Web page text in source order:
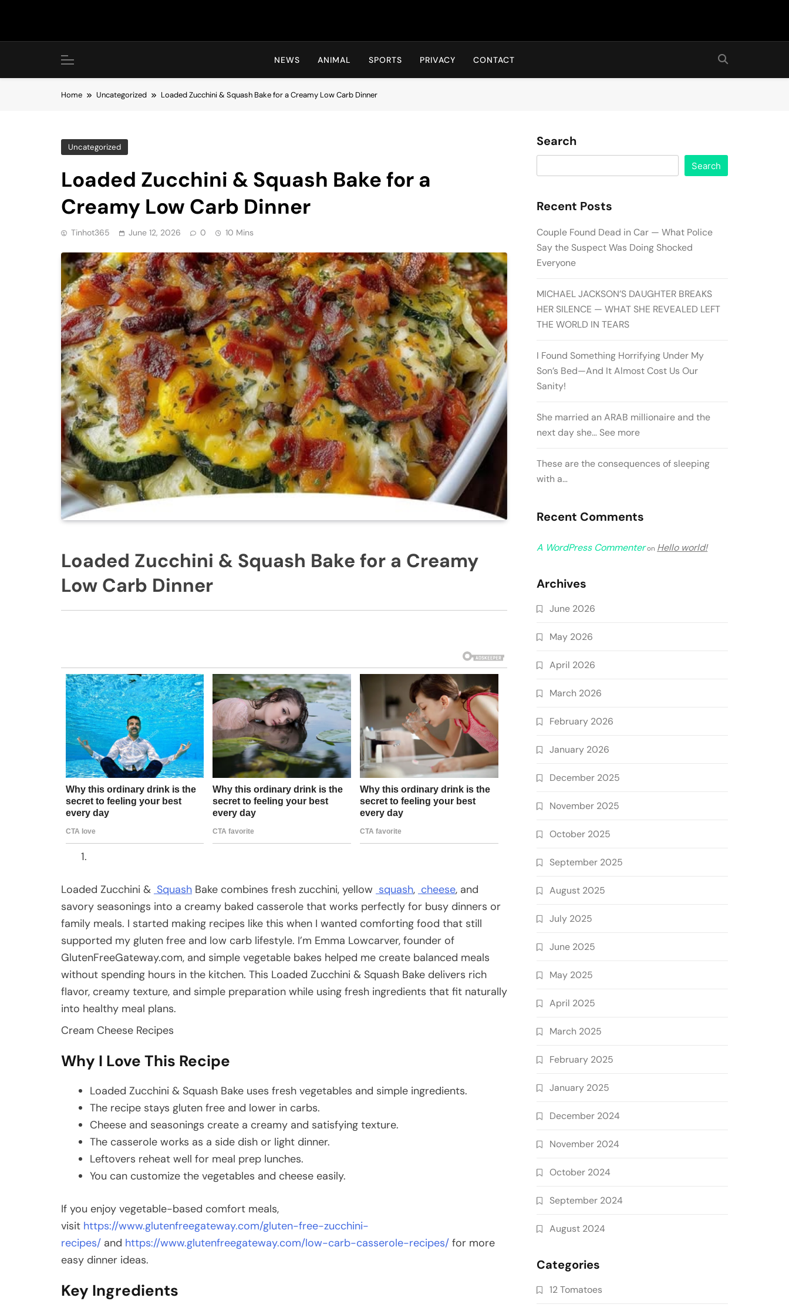
Hot24h
NEWS ANIMAL SPORTS PRIVACY CONTACT
Home Uncategorized Loaded Zucchini & Squash Bake for a Creamy Low Carb Dinner
Uncategorized
Loaded Zucchini & Squash Bake for a
Creamy Low Carb Dinner
Tinhot365 June 12, 2026 0 10 Mins
Loaded Zucchini & Squash Bake for a Creamy
Low Carb Dinner
Loaded Zucchini & Squash Bake combines fresh zucchini, yellow squash, cheese, and
savory seasonings into a creamy baked casserole that works perfectly for busy dinners or
family meals. I started making recipes like this when I wanted comforting food that still
supported my gluten free and low carb lifestyle. I’m Emma Lowcarver, founder of
GlutenFreeGateway.com, and simple vegetable bakes helped me create balanced meals
without spending hours in the kitchen. This Loaded Zucchini & Squash Bake delivers rich
flavor, creamy texture, and simple preparation while using fresh ingredients that fit naturally
into healthy meal plans.
Cream Cheese Recipes
Why I Love This Recipe
Loaded Zucchini & Squash Bake uses fresh vegetables and simple ingredients.
The recipe stays gluten free and lower in carbs.
Cheese and seasonings create a creamy and satisfying texture.
The casserole works as a side dish or light dinner.
Leftovers reheat well for meal prep lunches.
You can customize the vegetables and cheese easily.
If you enjoy vegetable-based comfort meals,
visit https://www.glutenfreegateway.com/gluten-free-zucchini-
recipes/ and https://www.glutenfreegateway.com/low-carb-casserole-recipes/ for more
easy dinner ideas.
Key Ingredients
Search
Search
Recent Posts
Couple Found Dead in Car — What Police
Say the Suspect Was Doing Shocked
Everyone
MICHAEL JACKSON’S DAUGHTER BREAKS
HER SILENCE — WHAT SHE REVEALED LEFT
THE WORLD IN TEARS
I Found Something Horrifying Under My
Son’s Bed—And It Almost Cost Us Our
Sanity!
She married an ARAB millionaire and the
next day she… See more
These are the consequences of sleeping
with a…
Recent Comments
A WordPress Commenteron Hello world!
Archives
June 2026
May 2026
April 2026
March 2026
February 2026
January 2026
December 2025
November 2025
October 2025
September 2025
August 2025
July 2025
June 2025
May 2025
April 2025
March 2025
February 2025
January 2025
December 2024
November 2024
October 2024
September 2024
August 2024
Categories
12 Tomatoes